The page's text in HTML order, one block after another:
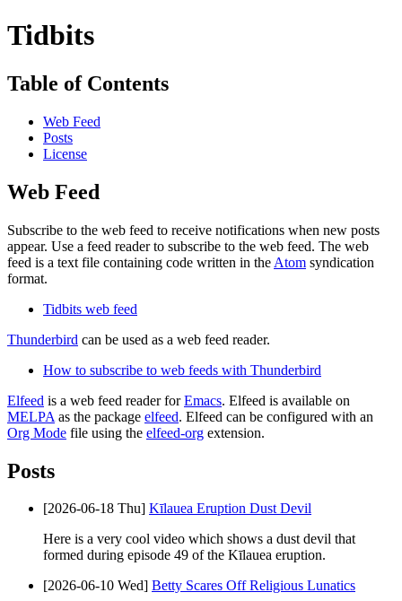
Tidbits
Table of Contents
Web Feed
Posts
License
Web Feed
Subscribe to the web feed to receive notifications when new posts
appear. Use a feed reader to subscribe to the web feed. The web
feed is a text file containing code written in the Atom syndication
format.
Tidbits web feed
Thunderbird can be used as a web feed reader.
How to subscribe to web feeds with Thunderbird
Elfeed is a web feed reader forEmacs. Elfeed is available on
MELPA as the package elfeed. Elfeed can be configured with an
Org Mode file using the elfeed-org extension.
Posts
[2026-06-18 Thu] Kīlauea Eruption Dust Devil
Here is a very cool video which shows a dust devil that
formed during episode 49 of the Kīlauea eruption.
[2026-06-10 Wed] Betty Scares Off Religious Lunatics